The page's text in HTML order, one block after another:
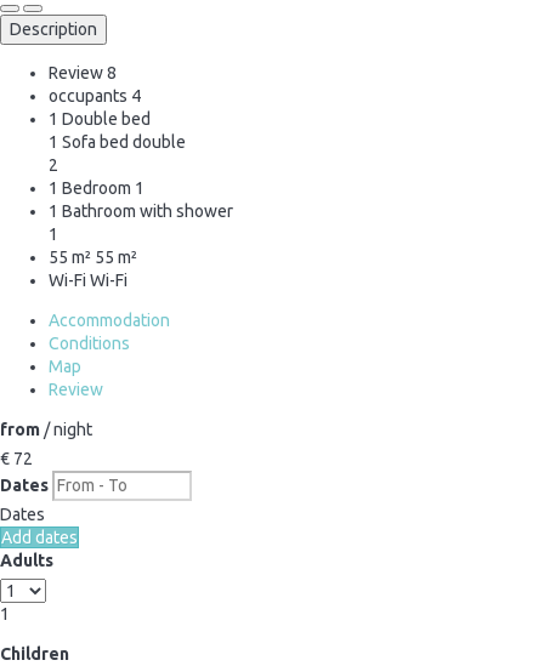
Description
Review8
occupants 4
1 Double bed
1 Sofa bed double
2
1 Bedroom 1
1 Bathroom with shower
1
55 m² 55 m²
Wi-Fi Wi-Fi
Accommodation
Conditions
Map
Review
from / night
€ 72
Dates
Dates
Add dates
Adults
1
Children